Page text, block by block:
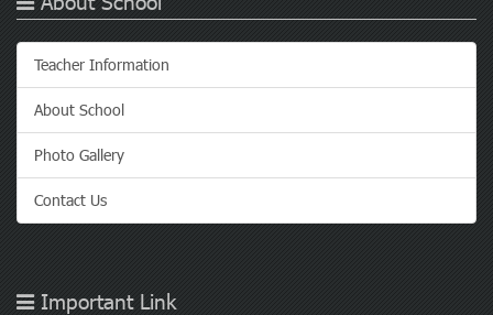
Teacher Information
About School
Photo Gallery
Contact Us
Important Link